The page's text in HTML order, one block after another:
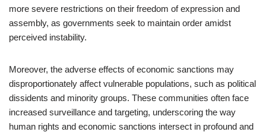
more severe restrictions on their freedom of expression and
assembly, as governments seek to maintain order amidst
perceived instability.
Moreover, the adverse effects of economic sanctions may
disproportionately affect vulnerable populations, such as political
dissidents and minority groups. These communities often face
increased surveillance and targeting, underscoring the way
human rights and economic sanctions intersect in profound and